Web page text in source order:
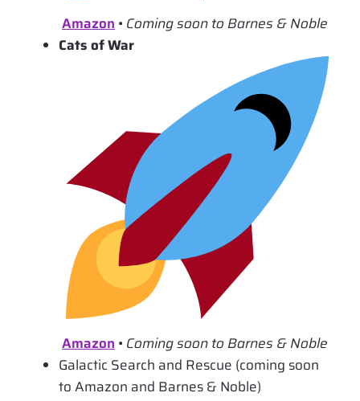
Amazon • Coming soon to Barnes & Noble
Cats of War
Amazon • Coming soon to Barnes & Noble
Galactic Search and Rescue (coming soon
to Amazon and Barnes & Noble)